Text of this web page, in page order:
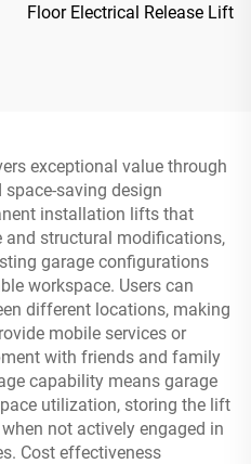
Floor Electrical Release Lift
exceptional value through
saving design
installation lifts that
and structural modifications,
garage configurations
workspace. Users can
different locations, making
mobile services or
with friends and family
capability means garage
utilization, storing the lift
not actively engaged in
Cost effectiveness